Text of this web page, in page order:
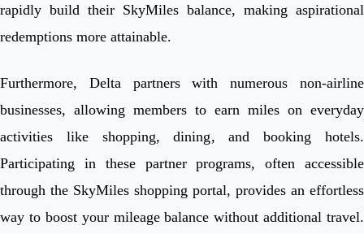
rapidly build their SkyMiles balance, making aspirational
redemptions more attainable.
Furthermore, Delta partners with numerous non-airline
businesses, allowing members to earn miles on everyday
activities like shopping, dining, and booking hotels.
Participating in these partner programs, often accessible
through the SkyMiles shopping portal, provides an effortless
way to boost your mileage balance without additional travel.